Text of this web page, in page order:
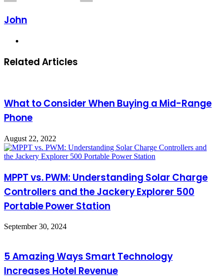
John
Related Articles
What to Consider When Buying a Mid-Range
Phone
August 22, 2022
MPPT vs. PWM: Understanding Solar Charge
Controllers and the Jackery Explorer 500
Portable Power Station
September 30, 2024
5 Amazing Ways Smart Technology
Increases Hotel Revenue